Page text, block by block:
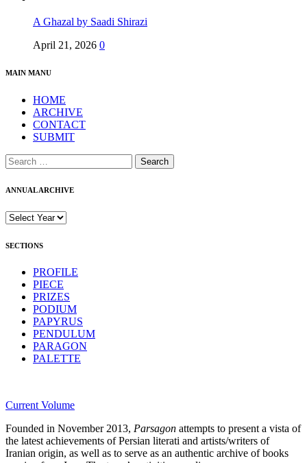
A Ghazal by Saadi Shirazi
April 21, 2026 0
MAIN MANU
HOME
ARCHIVE
CONTACT
SUBMIT
Search
for:
ANNUAL ARCHIVE
SECTIONS
PROFILE
PIECE
PRIZES
PODIUM
PAPYRUS
PENDULUM
PARAGON
PALETTE
Current Volume
Founded in November 2013, Parsagon attempts to present a vista of
the latest achievements of Persian literati and artists/writers of
Iranian origin, as well as to serve as an authentic archive of books